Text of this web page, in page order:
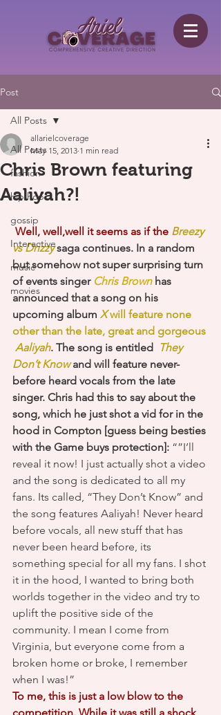
Post
All Posts
fashion
hip hop
gossip
Interactive
music
movies
All Posts
Chris Brown featuring
Aaliyah?!
allarielcoverage
May 15, 2013 1 min read
Well, well,well it seems as if the Breezy
vs Drizzy saga continues. In a random
but somehow not super surprising turn
of events singer Chris Brown has
announced that a song on his
upcoming album X will feature none
other than the late, great and gorgeous
Aaliyah. The song is entitled They
Don’t Know and will feature never-
before heard vocals from the late
singer. Chris had this to say about the
song, which he just shot a vid for in the
hood in Compton [guess being besties
with the Game buys protection]: “”I’ll
reveal it now! I just actually shot a video
and the song is dedicated to all my
fans. Its called, “They Don’t Know” and
the song features Aaliyah! Never heard
before vocals, all new stuff that has
never been heard before, its
something special for all my fans. I shot
it in the hood, I wanted to bring both
worlds together in the video and try to
uplift the positive side of the
community. I mean I come from
Virginia, but everyone come from a
broken home or broke, I remember
when I was!”
To me, this is just a low blow to the